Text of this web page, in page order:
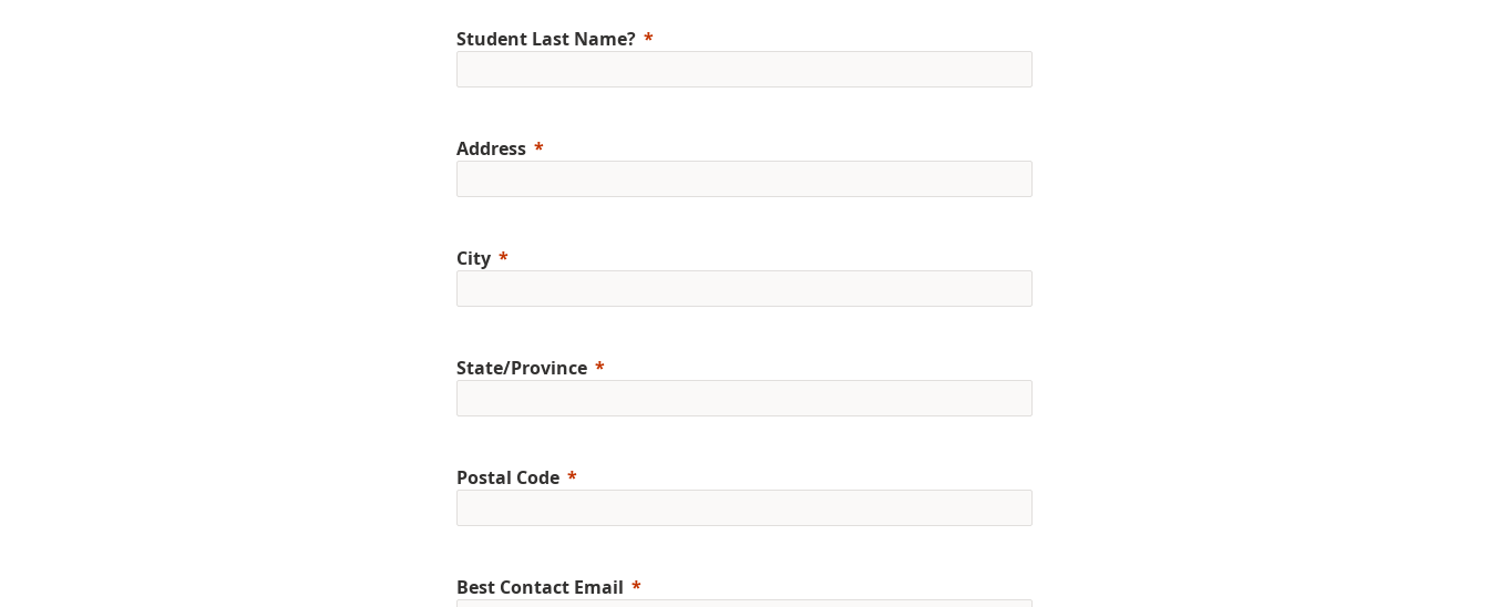
Student Last Name?
Address
City
State/Province
Postal Code
Best Contact Email